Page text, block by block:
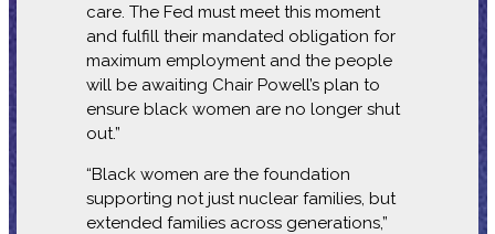
care. The Fed must meet this moment
and fulfill their mandated obligation for
maximum employment and the people
will be awaiting Chair Powell’s plan to
ensure black women are no longer shut
out.”
“Black women are the foundation
supporting not just nuclear families, but
extended families across generations,”